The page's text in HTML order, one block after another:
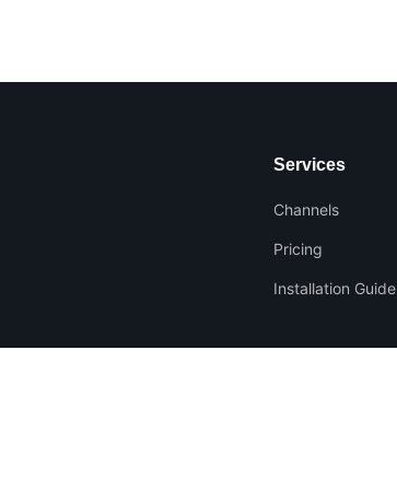
Services
Channels
Pricing
Installation Guide